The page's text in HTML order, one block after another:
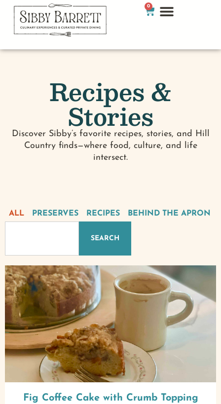
0
Recipes &
Stories
Discover Sibby’s favorite recipes, stories, and Hill
Country finds—where food, culture, and life
intersect.
PRESERVES RECIPES BEHIND THE APRON
ALL
SEARCH
Fig Coffee Cake with Crumb Topping